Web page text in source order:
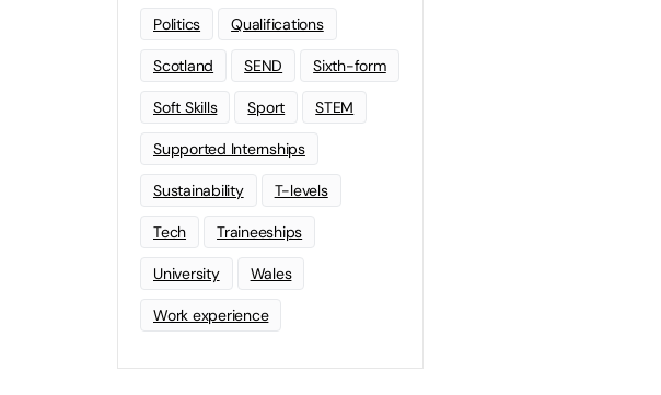
Politics Qualifications
Scotland SEND Sixth-form
Soft Skills Sport STEM
Supported Internships
Sustainability T-levels
Tech Traineeships
University Wales
Work experience